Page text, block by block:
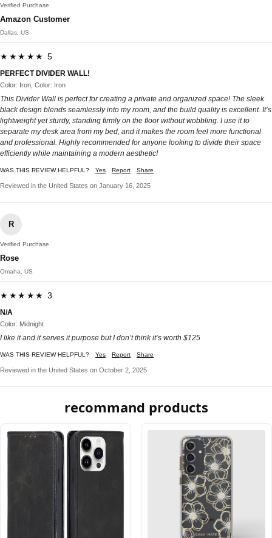
Verified Purchase
Amazon Customer
Dallas, US
★★★★★ 5
PERFECT DIVIDER WALL!
Color: Iron, Color: Iron
This Divider Wall is perfect for creating a private and organized space! The sleek
black design blends seamlessly into my room, and the build quality is excellent. It’s
lightweight yet sturdy, standing firmly on the floor without wobbling. I use it to
separate my desk area from my bed, and it makes the room feel more functional
and professional. Highly recommended for anyone looking to divide their space
efficiently while maintaining a modern aesthetic!
WAS THIS REVIEW HELPFUL? Yes Report Share
Reviewed in the United States on January 16, 2025
R
Verified Purchase
Rose
Omaha, US
★★★★★ 3
N/A
Color: Midnight
I like it and it serves it purpose but I don’t think it’s worth $125
WAS THIS REVIEW HELPFUL? Yes Report Share
Reviewed in the United States on October 2, 2025
recommand products